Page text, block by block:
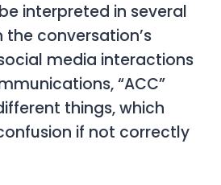
interpreted in several
conversation’s
media interactions
“ACC”
things, which
if not correctly